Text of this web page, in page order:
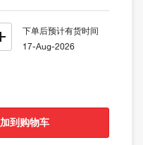
下单后预计有货时间
17-Aug-2026
添加到购物车